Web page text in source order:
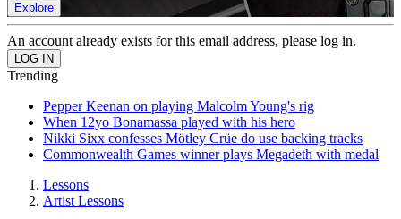
Explore
An account already exists for this email address, please log in.
Trending
Pepper Keenan on playing Malcolm Young's rig
When 12yo Bonamassa played with his hero
Nikki Sixx confesses Mötley Crüe do use backing tracks
Commonwealth Games winner plays Megadeth with medal
Lessons
Artist Lessons